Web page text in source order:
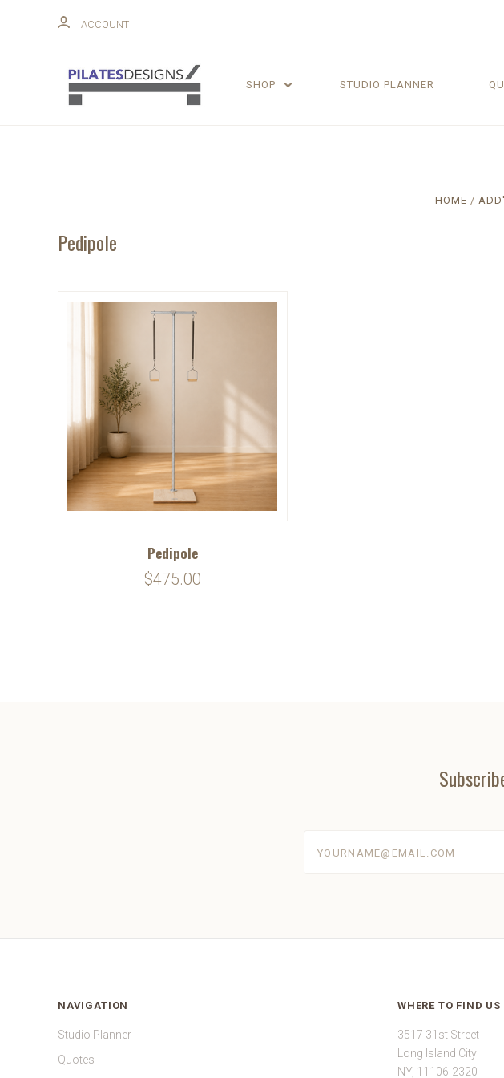
ACCOUNT
SHOP STUDIO PLANNER
HOME
Pedipole
Pedipole
$475.00
NAVIGATION
Studio Planner
Quotes
WHERE TO FIND US
3517 31st Street
Long Island City
NY, 11106-2320